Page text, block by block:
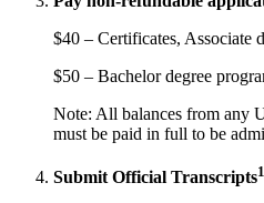
$40 – Certificates, Associate
$50 – Bachelor degree
Note: All balances from any
must be paid in full to be
Submit Official Transcripts1